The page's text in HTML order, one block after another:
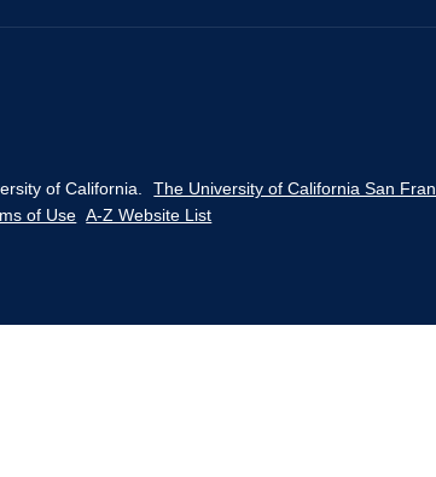
of California. The University of California San
of Use A-Z Website List